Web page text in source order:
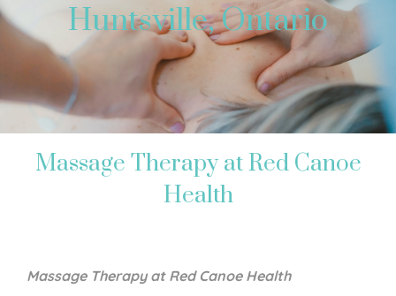
Huntsville, Ontario
Massage Therapy at Red Canoe
Health
Massage Therapy at Red Canoe Health